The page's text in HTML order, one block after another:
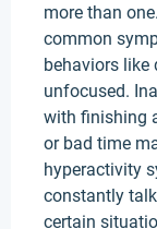
more than
common
behaviors like
unfocused.
with finishing
or bad time
hyperactivity
constantly
certain